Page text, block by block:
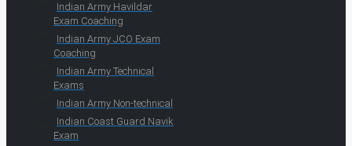
Indian Army Havildar
Exam Coaching
Indian Army JCO Exam
Coaching
Indian Army Technical
Exams
Indian Army Non-technical
Indian Coast Guard Navik
Exam